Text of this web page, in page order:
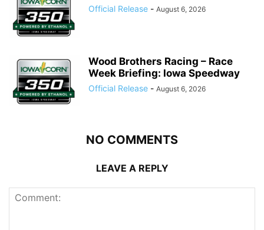
Official Release - August 6, 2026
Wood Brothers Racing – Race
Week Briefing: Iowa Speedway
Official Release - August 6, 2026
NO COMMENTS
LEAVE A REPLY